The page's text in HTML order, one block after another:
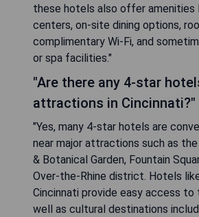
these hotels also offer amenities
centers, on-site dining options,
complimentary Wi-Fi, and
or spa facilities."
"Are there any 4-star
attractions in Cincinnati?"
"Yes, many 4-star hotels are
near major attractions such as
& Botanical Garden, Fountain
Over-the-Rhine district. Hotels
Cincinnati provide easy access to
well as cultural destinations